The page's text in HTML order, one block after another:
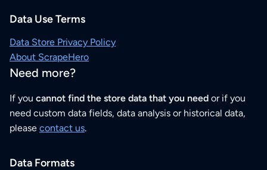
Data Use Terms
Data Store Privacy Policy
About ScrapeHero
Need more?
If you cannot find the store data that you need or if you
need custom data fields, data analysis or historical data,
please contact us.
Data Formats